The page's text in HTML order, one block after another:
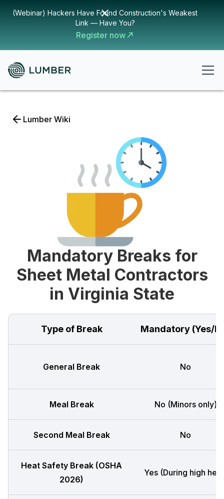
(Webinar) Hackers Have Found Construction's Weakest
Link — Have You?
Register now
Lumber Wiki
Mandatory Breaks for
Sheet Metal Contractors
in Virginia State
Type of Break Mandatory (Yes/
General Break No
Meal Break No (Minors only)
Second Meal Break No
Heat Safety Break (OSHA
2026)
Yes (During high